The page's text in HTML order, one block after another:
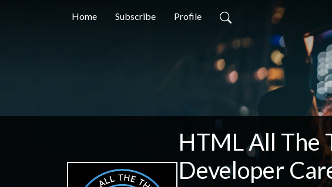
Home Subscribe Profile
HTML All The
Developer